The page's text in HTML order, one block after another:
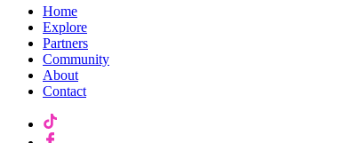
Home
Explore
Partners
Community
About
Contact